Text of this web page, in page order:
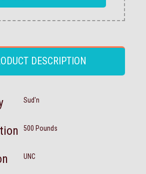
DESCRIPTION
Sud'n
500 Pounds
UNC